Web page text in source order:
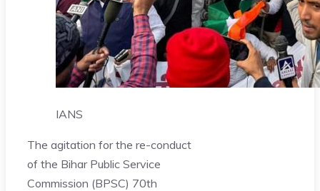
IANS
The agitation for the re-conduct
of the Bihar Public Service
Commission (BPSC) 70th